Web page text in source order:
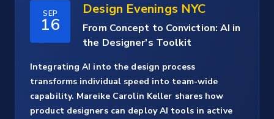
SEP
16
Design Evenings NYC
From Concept to Conviction: AI in
the Designer's Toolkit
Integrating AI into the design process
transforms individual speed into team-wide
capability. Mareike Carolin Keller shares how
product designers can deploy AI tools in active